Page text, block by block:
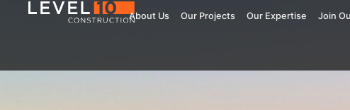
About Us Our Projects Our Expertise Join